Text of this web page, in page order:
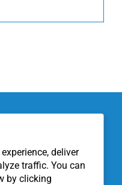
deliver
traffic. You can
by clicking